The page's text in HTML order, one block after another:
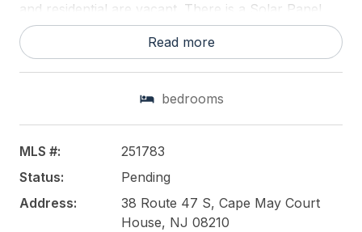
and residential are vacant. There is a Solar Panel
field which pays for your Residential electric with
annual rebate of approx. $500. There is 12 car
Single Family Home. Perfect for Businesses looking
for the exposure on Route 47. This Road Sees lines
of traffic hitting the Southern shore points every
Please check with middle Township in Regard to
allowed use. Home Built around 1970 and
Commercial in 1990
Read more
bedrooms
MLS #:
251783
Status:
Pending
Address:
38 Route 47 S, Cape May Court
House, NJ 08210